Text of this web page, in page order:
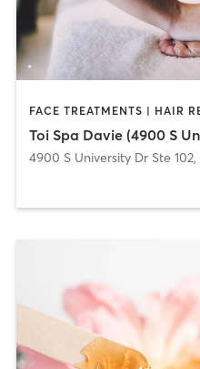
4900 S University Dr Ste 102,